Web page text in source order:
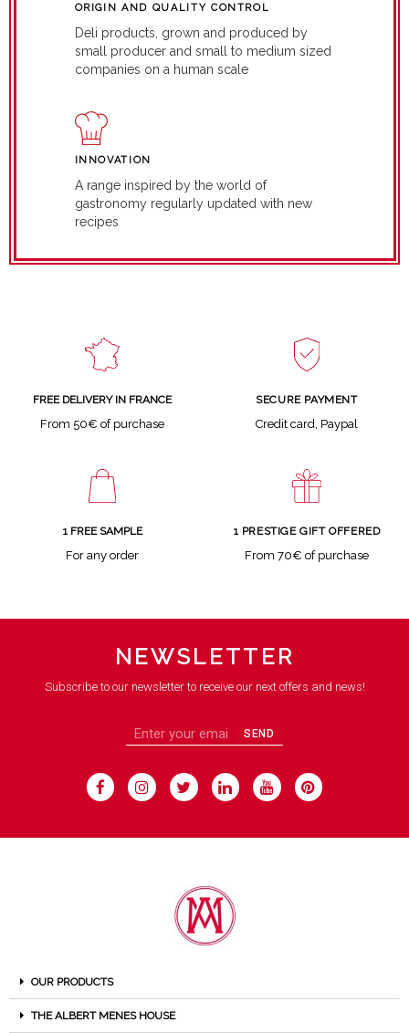
ORIGIN AND QUALITY CONTROL
Deli products, grown and produced by
small producer and small to medium sized
companies on a human scale
INNOVATION
A range inspired by the world of
gastronomy regularly updated with new
recipes
FREE DELIVERY IN FRANCE
From 50€ of purchase
SECURE PAYMENT
Credit card, Paypal
1 FREE SAMPLE
For any order
1 PRESTIGE GIFT OFFERED
From 70€ of purchase
NEWSLETTER
Subscribe to our newsletter to receive our next offers and news!
SEND
OUR PRODUCTS
THE ALBERT MENES HOUSE